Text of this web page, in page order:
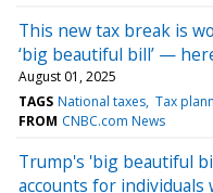
This new tax break is
‘big beautiful bill’ —
August 01, 2025
TAGS National taxes Tax
FROM CNBC.com News
Trump's 'big beautiful
accounts for individuals